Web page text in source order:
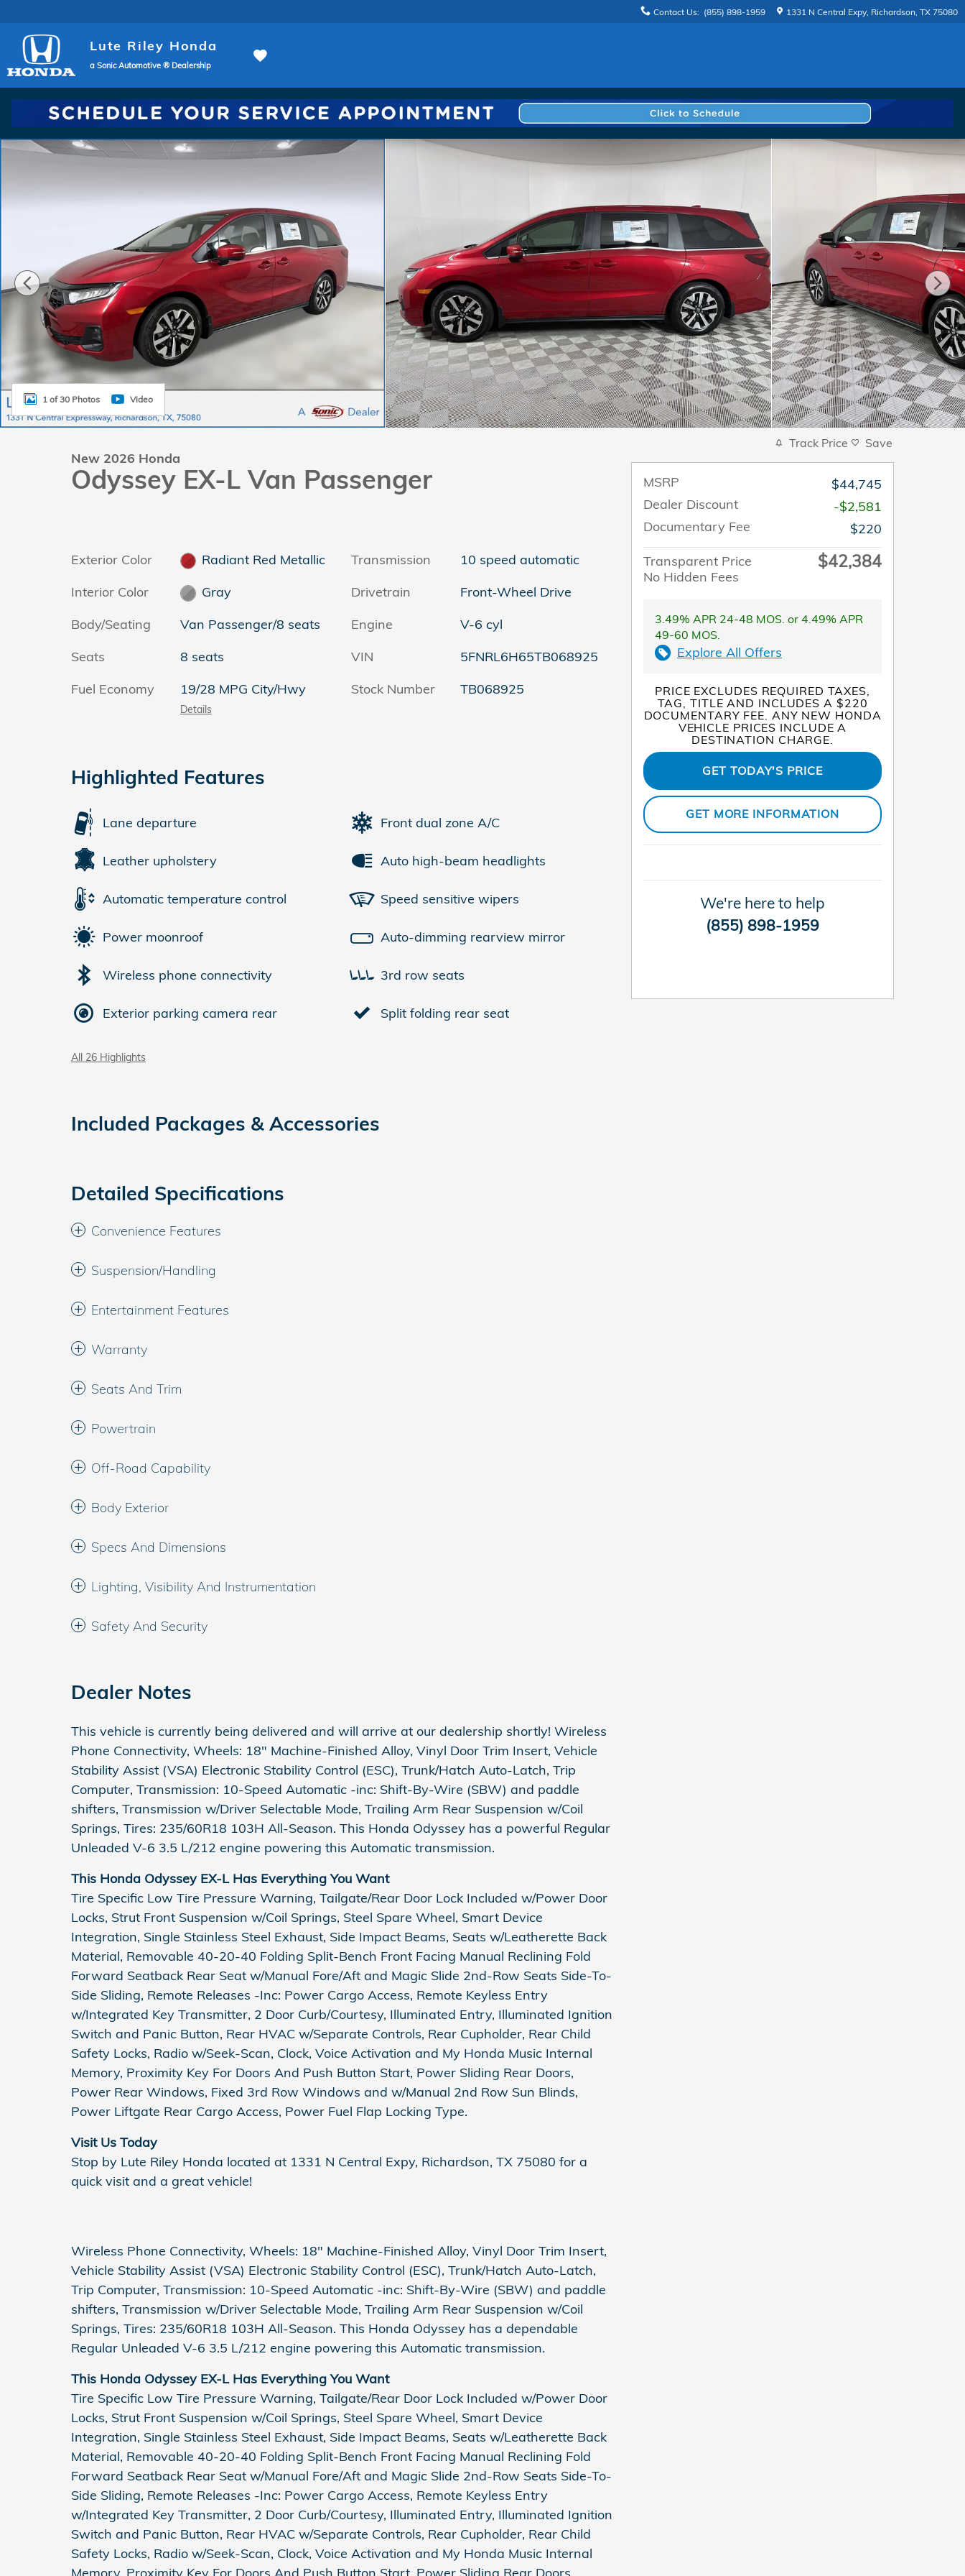
Contact Us: (855) 898-1959 1331 N Central Expy Richardson, TX 75080
Lute Riley Honda
a Sonic Automotive ® Dealership
New 2026 Honda Odyssey EX-L Van Passenger Photo 1 of 30
1 of 30 Photos Video
New 2026 Honda
Odyssey EX-L Van Passenger
Exterior Color
Radiant Red Metallic
Interior Color
Gray
Body/Seating
Van Passenger/8 seats
Seats
8 seats
Fuel Economy
19/28 MPG City/Hwy
Details
Transmission
10 speed automatic
Drivetrain
Front-Wheel Drive
Engine
V-6 cyl
VIN
5FNRL6H65TB068925
Stock Number
TB068925
Highlighted Features
Lane departure
Leather upholstery
Automatic temperature control
Power moonroof
Wireless phone connectivity
Exterior parking camera rear
Front dual zone A/C
Auto high-beam headlights
Speed sensitive wipers
Auto-dimming rearview mirror
3rd row seats
Split folding rear seat
All 26 Highlights
Included Packages & Accessories
Detailed Specifications
Convenience Features
Suspension/Handling
Entertainment Features
Warranty
Seats And Trim
Powertrain
Off-Road Capability
Body Exterior
Specs And Dimensions
Lighting, Visibility And Instrumentation
Safety And Security
Dealer Notes
This vehicle is currently being delivered and will arrive at our dealership shortly! Wireless
Phone Connectivity, Wheels: 18" Machine-Finished Alloy, Vinyl Door Trim Insert, Vehicle
Stability Assist (VSA) Electronic Stability Control (ESC), Trunk/Hatch Auto-Latch, Trip
Computer, Transmission: 10-Speed Automatic -inc: Shift-By-Wire (SBW) and paddle
shifters, Transmission w/Driver Selectable Mode, Trailing Arm Rear Suspension w/Coil
Springs, Tires: 235/60R18 103H All-Season. This Honda Odyssey has a powerful Regular
Unleaded V-6 3.5 L/212 engine powering this Automatic transmission.
This Honda Odyssey EX-L Has Everything You Want
Tire Specific Low Tire Pressure Warning, Tailgate/Rear Door Lock Included w/Power Door
Locks, Strut Front Suspension w/Coil Springs, Steel Spare Wheel, Smart Device
Integration, Single Stainless Steel Exhaust, Side Impact Beams, Seats w/Leatherette Back
Material, Removable 40-20-40 Folding Split-Bench Front Facing Manual Reclining Fold
Forward Seatback Rear Seat w/Manual Fore/Aft and Magic Slide 2nd-Row Seats Side-To-
Side Sliding, Remote Releases -Inc: Power Cargo Access, Remote Keyless Entry
w/Integrated Key Transmitter, 2 Door Curb/Courtesy, Illuminated Entry, Illuminated Ignition
Switch and Panic Button, Rear HVAC w/Separate Controls, Rear Cupholder, Rear Child
Safety Locks, Radio w/Seek-Scan, Clock, Voice Activation and My Honda Music Internal
Memory, Proximity Key For Doors And Push Button Start, Power Sliding Rear Doors,
Power Rear Windows, Fixed 3rd Row Windows and w/Manual 2nd Row Sun Blinds,
Power Liftgate Rear Cargo Access, Power Fuel Flap Locking Type.
Visit Us Today
Stop by Lute Riley Honda located at 1331 N Central Expy, Richardson, TX 75080 for a
quick visit and a great vehicle!
Wireless Phone Connectivity, Wheels: 18" Machine-Finished Alloy, Vinyl Door Trim Insert,
Vehicle Stability Assist (VSA) Electronic Stability Control (ESC), Trunk/Hatch Auto-Latch,
Trip Computer, Transmission: 10-Speed Automatic -inc: Shift-By-Wire (SBW) and paddle
shifters, Transmission w/Driver Selectable Mode, Trailing Arm Rear Suspension w/Coil
Springs, Tires: 235/60R18 103H All-Season. This Honda Odyssey has a dependable
Regular Unleaded V-6 3.5 L/212 engine powering this Automatic transmission.
This Honda Odyssey EX-L Has Everything You Want
Tire Specific Low Tire Pressure Warning, Tailgate/Rear Door Lock Included w/Power Door
Locks, Strut Front Suspension w/Coil Springs, Steel Spare Wheel, Smart Device
Integration, Single Stainless Steel Exhaust, Side Impact Beams, Seats w/Leatherette Back
Material, Removable 40-20-40 Folding Split-Bench Front Facing Manual Reclining Fold
Forward Seatback Rear Seat w/Manual Fore/Aft and Magic Slide 2nd-Row Seats Side-To-
Side Sliding, Remote Releases -Inc: Power Cargo Access, Remote Keyless Entry
w/Integrated Key Transmitter, 2 Door Curb/Courtesy, Illuminated Entry, Illuminated Ignition
Switch and Panic Button, Rear HVAC w/Separate Controls, Rear Cupholder, Rear Child
Safety Locks, Radio w/Seek-Scan, Clock, Voice Activation and My Honda Music Internal
Track Price Save
MSRP
$44,745
Dealer Discount
-$2,581
Documentary Fee
$220
Transparent Price
No Hidden Fees
$42,384
3.49% APR 24-48 MOS. or 4.49% APR
49-60 MOS.
Explore All Offers
PRICE EXCLUDES REQUIRED TAXES,
TAG, TITLE AND INCLUDES A $220
DOCUMENTARY FEE. ANY NEW HONDA
VEHICLE PRICES INCLUDE A
DESTINATION CHARGE.
GET TODAY'S PRICE
GET MORE INFORMATION
We're here to help
(855) 898-1959